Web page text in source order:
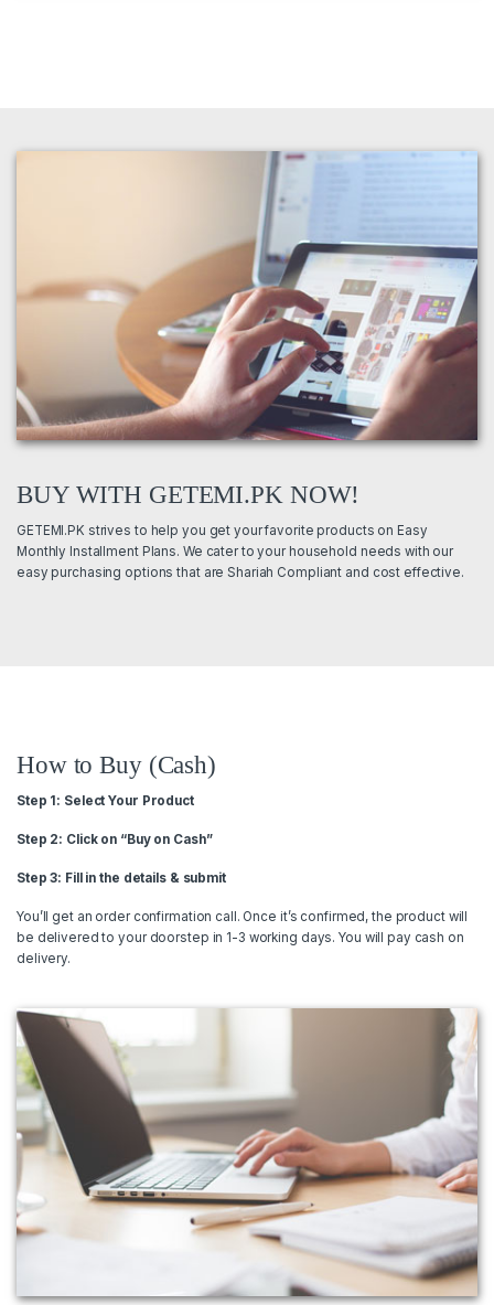
BUY WITH GETEMI.PK NOW!
GETEMI.PK strives to help you get your favorite products on Easy
Monthly Installment Plans. We cater to your household needs with our
easy purchasing options that are Shariah Compliant and cost effective.
How to Buy (Cash)
Step 1: Select Your Product
Step 2: Click on “Buy on Cash”
Step 3: Fill in the details & submit
You’ll get an order confirmation call. Once it’s confirmed, the product will
be delivered to your doorstep in 1-3 working days. You will pay cash on
delivery.